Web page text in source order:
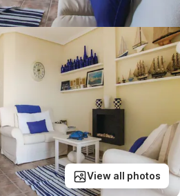
View all photos